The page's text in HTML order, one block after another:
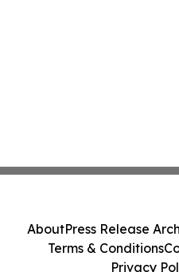
AboutPress Release
Terms & Conditions
Privacy